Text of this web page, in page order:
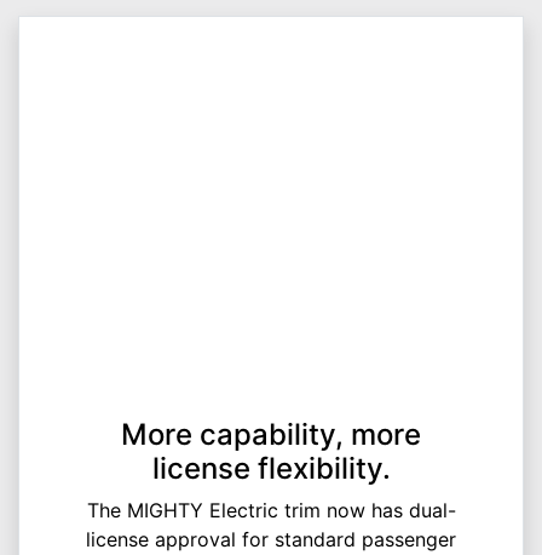
More capability, more
license flexibility.
The MIGHTY Electric trim now has dual-
license approval for standard passenger